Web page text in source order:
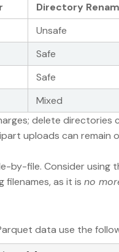
Directory
Unsafe
Safe
Safe
Mixed
delete directories
uploads can remain
by-file. Consider
as it is no
data use the